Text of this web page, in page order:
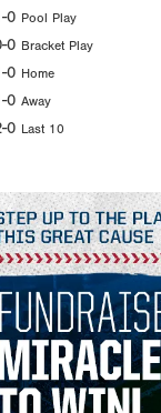
0 Pool Play
0 Bracket Play
0 Home
0 Away
0 Last 10